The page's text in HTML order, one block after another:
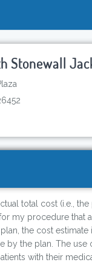
Stonewall
total cost (i.e.,
my procedure that
the cost
by the plan. The
with their